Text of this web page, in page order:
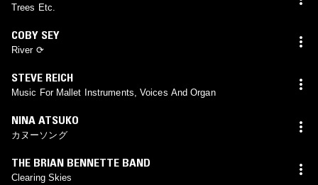
Trees Etc.
COBY SEY
River ⟳
STEVE REICH
Music For Mallet Instruments, Voices And Organ
NINA ATSUKO
カヌーソング
THE BRIAN BENNETTE BAND
Clearing Skies